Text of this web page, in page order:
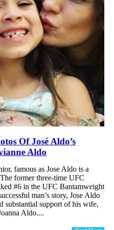
Of José Aldo’s
Aldo
famous as Jose Aldo is a
former three-time UFC
#6 in the UFC Bantamweight
man’s story, Jose Aldo
substantial support of his wife,
Aldo....